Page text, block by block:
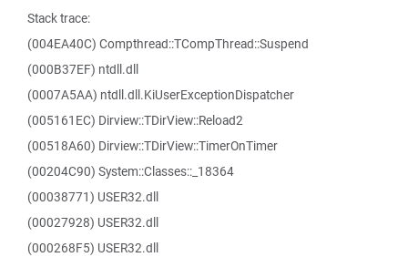
Stack trace:
(004EA40C) Compthread::TCompThread::Suspend
(000B37EF) ntdll.dll
(0007A5AA) ntdll.dll.KiUserExceptionDispatcher
(005161EC) Dirview::TDirView::Reload2
(00518A60) Dirview::TDirView::TimerOnTimer
(00204C90) System::Classes::_18364
(00038771) USER32.dll
(00027928) USER32.dll
(000268F5) USER32.dll